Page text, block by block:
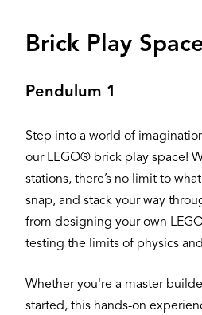
Brick Play
Pendulum 1
Step into a world of
our LEGO® brick play space!
stations, there’s no limit to
snap, and stack your way
from designing your own
testing the limits of physics
Whether you're a master
started, this hands-on